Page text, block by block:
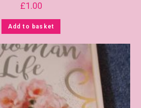
£1.00
Add to basket